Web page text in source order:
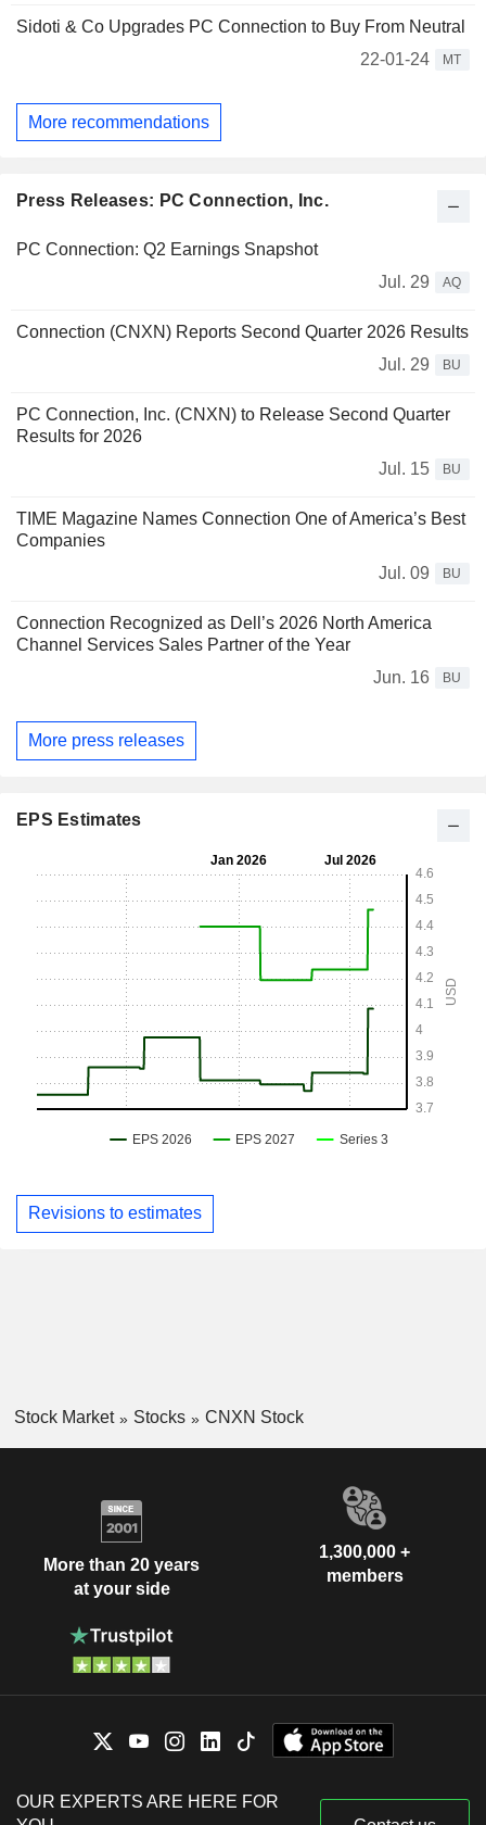
Sidoti & Co Upgrades PC Connection to Buy From Neutral
22-01-24
MT
More recommendations
Press Releases: PC Connection, Inc.
PC Connection: Q2 Earnings Snapshot
Jul. 29
AQ
Connection (CNXN) Reports Second Quarter 2026 Results
Jul. 29
BU
PC Connection, Inc. (CNXN) to Release Second Quarter
Results for 2026
Jul. 15
BU
TIME Magazine Names Connection One of America’s Best
Companies
Jul. 09
BU
Connection Recognized as Dell’s 2026 North America
Channel Services Sales Partner of the Year
Jun. 16
BU
More press releases
EPS Estimates
Revisions to estimates
Stock Market Stocks CNXN Stock
More than 20 years
at your side
1,300,000 +
members
OUR EXPERTS ARE HERE FOR